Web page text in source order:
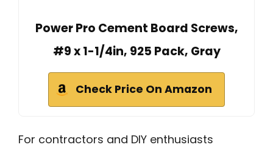
Power Pro Cement Board Screws,
#9 x 1-1/4in, 925 Pack, Gray
Check Price On Amazon
For contractors and DIY enthusiasts